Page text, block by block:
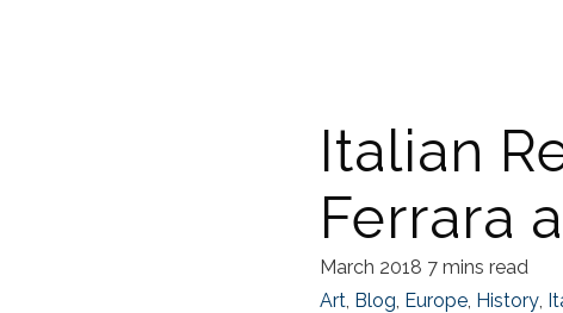
Italian
Ferrara
March 2018 7 mins read
Art, Blog, Europe, History,